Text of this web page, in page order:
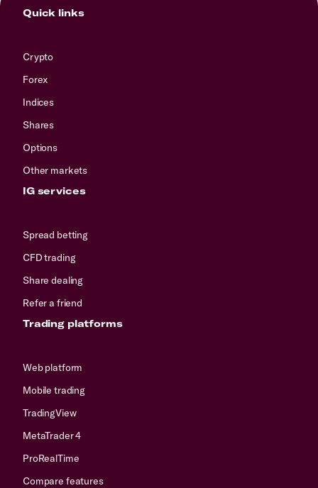
Quick links
Crypto
Forex
Indices
Shares
Options
Other markets
IG services
Spread betting
CFD trading
Share dealing
Refer a friend
Trading platforms
Web platform
Mobile trading
TradingView
MetaTrader 4
ProRealTime
Compare features